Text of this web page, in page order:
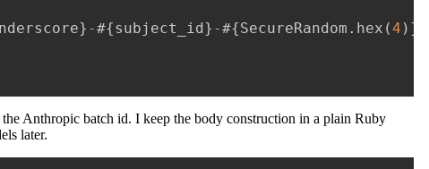
} -#{subject_id } -#{SecureRandom . hex (4 ) }
Anthropic batch id. I keep the body construction in a plain Ruby
later.